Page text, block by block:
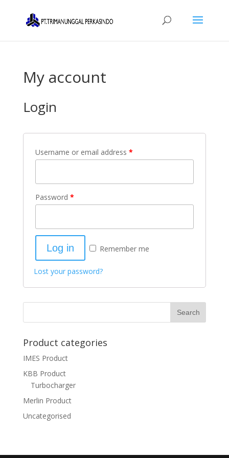
My account
Login
Username or email address *
Password *
Log in Remember me
Lost your password?
Product categories
IMES Product
KBB Product
Turbocharger
Merlin Product
Uncategorised